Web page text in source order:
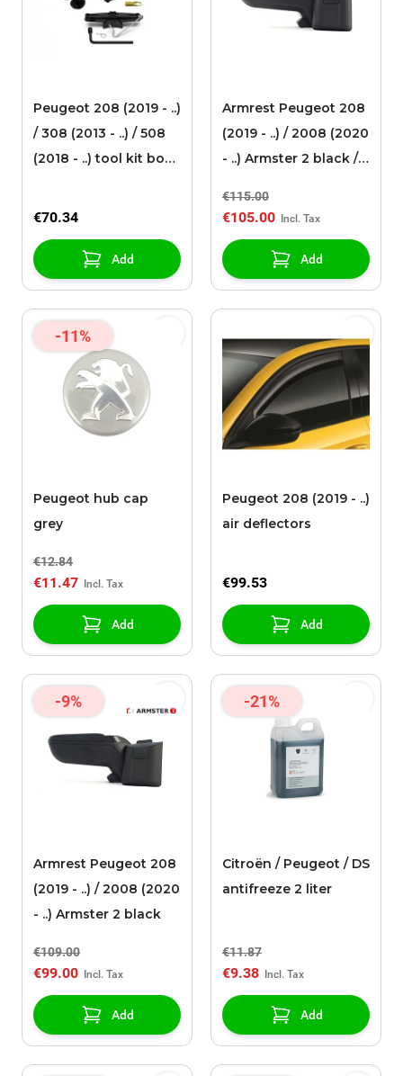
Peugeot 208 (2019 - ..)
/ 308 (2013 - ..) / 508
(2018 - ..) tool kit box
€70.34
Add
Armrest Peugeot 208
(2019 - ..) / 2008 (2020
- ..) Armster 2 black /
€115.00
€105.00
Add
-11%
Peugeot hub cap
grey
€12.84
€11.47
Add
Peugeot 208 (2019 - ..)
air deflectors
€99.53
Add
-9%
Armrest Peugeot 208
(2019 - ..) / 2008 (2020
- ..) Armster 2 black
€109.00
€99.00
Add
-21%
Citroën / Peugeot / DS
antifreeze 2 liter
€11.87
€9.38
Add